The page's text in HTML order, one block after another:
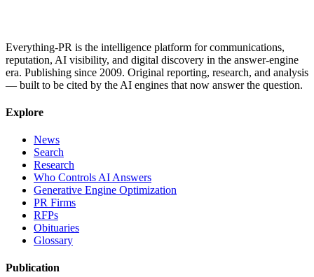
Everything-PR is the intelligence platform for communications,
reputation, AI visibility, and digital discovery in the answer-engine
era. Publishing since 2009. Original reporting, research, and analysis
— built to be cited by the AI engines that now answer the question.
Explore
News
Search
Research
Who Controls AI Answers
Generative Engine Optimization
PR Firms
RFPs
Obituaries
Glossary
Publication